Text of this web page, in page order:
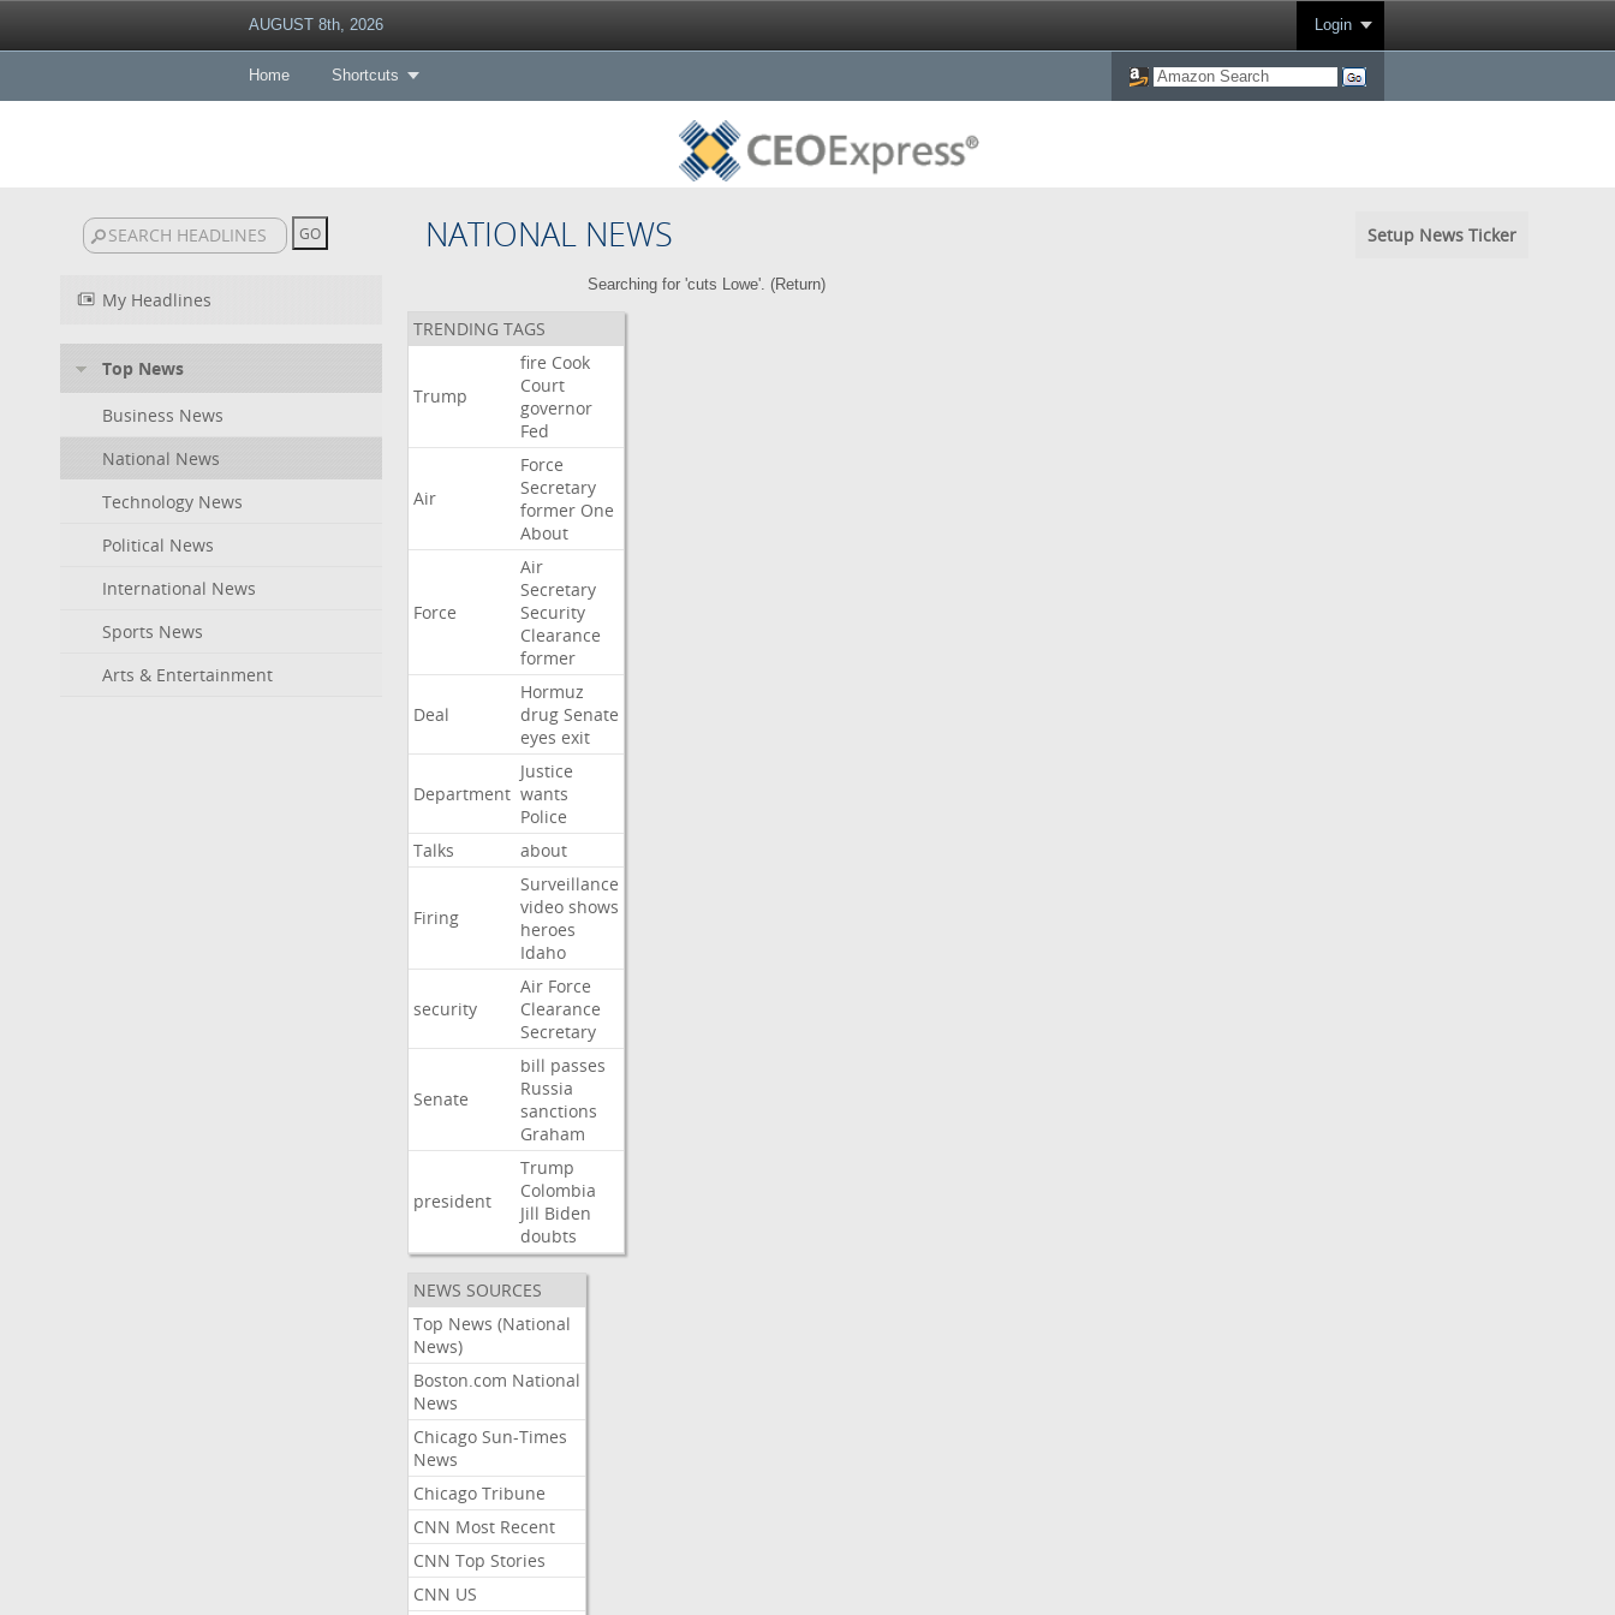
AUGUST 8th, 2026 Login
Home Shortcuts
NATIONAL NEWS Setup News Ticker
My Headlines
Top News
Business News
National News
Technology News
Political News
International News
Sports News
Arts & Entertainment
Searching for 'cuts Lowe'. (Return)
TRENDING TAGS
Trump
fire Cook
Court
governor
Fed
Air
Force
Secretary
former One
About
Force
Air
Secretary
Security
Clearance
former
Deal
Hormuz
drug Senate
eyes exit
Department
Justice
wants
Police
Talks
about
Firing
Surveillance
video shows
heroes
Idaho
security
Air Force
Clearance
Secretary
Senate
bill passes
Russia
sanctions
Graham
president
Trump
Colombia
Jill Biden
doubts
NEWS SOURCES
Top News (National
News)
Boston.com National
News
Chicago Sun-Times
News
Chicago Tribune
CNN Most Recent
CNN Top Stories
CNN US